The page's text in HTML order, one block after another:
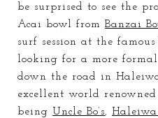
be surprised to see the
Acai bowl from Banzai
surf session at the
looking for a more
down the road in
excellent world renowned
being
Uncle Bo’s, Haleiwa